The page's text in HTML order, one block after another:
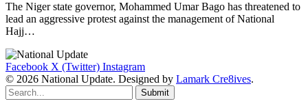
The Niger state governor, Mohammed Umar Bago has threatened to
lead an aggressive protest against the management of National
Hajj…
Facebook X (Twitter) Instagram
© 2026 National Update. Designed by Lamark Cre8ives.
Submit